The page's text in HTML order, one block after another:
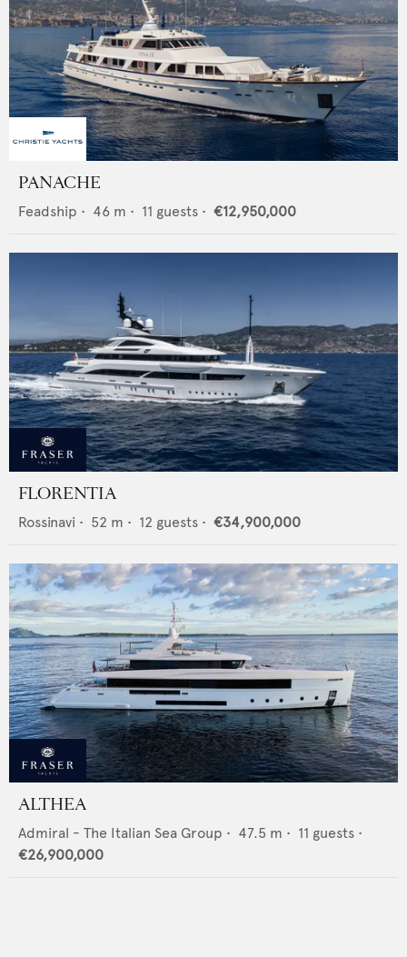
PANACHE
Feadship • 46 m • 11 guests • €12,950,000
FLORENTIA
Rossinavi • 52 m • 12 guests • €34,900,000
ALTHEA
Admiral - The Italian Sea Group • 47.5 m • 11 guests •
€26,900,000